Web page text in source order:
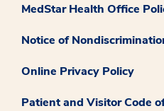
MedStar Health Office
Notice of
Online Privacy Policy
Patient and Visitor Code